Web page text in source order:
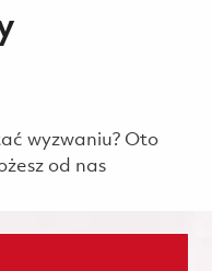
wyzwaniu? Oto
od nas